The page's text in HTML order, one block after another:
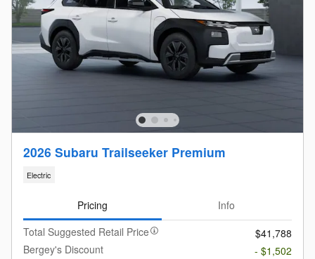
2026 Subaru Trailseeker Premium
Electric
Pricing
Info
Total Suggested Retail Price
$41,788
Bergey's Discount
- $1,502